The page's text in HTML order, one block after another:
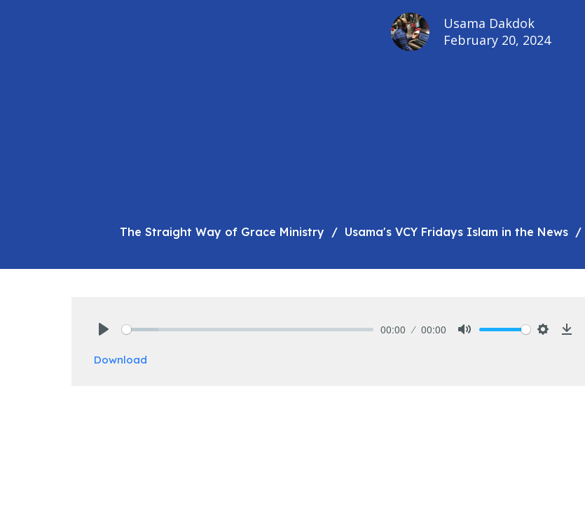
Usama Dakdok
February 20, 2024
The Straight Way of Grace Ministry Usama's VCY Fridays Islam in the News
00:00 00:00
Download